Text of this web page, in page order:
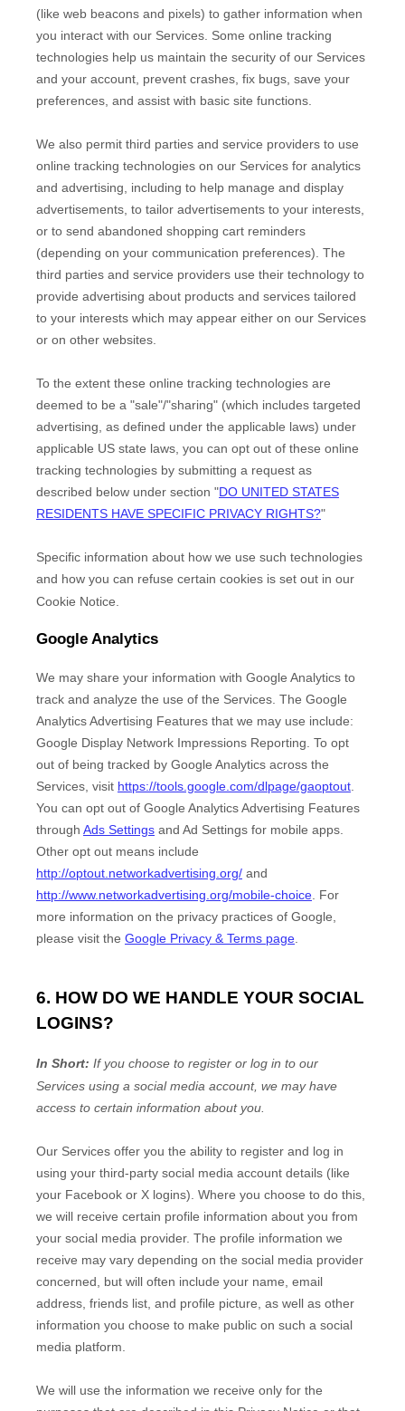
(like web beacons and pixels) to gather information when
you interact with our Services. Some online tracking
technologies help us maintain the security of our Services
and your account , prevent crashes, fix bugs, save your
preferences, and assist with basic site functions.
We also permit third parties and service providers to use
online tracking technologies on our Services for analytics
and advertising, including to help manage and display
advertisements, to tailor advertisements to your interests,
or to send abandoned shopping cart reminders
(depending on your communication preferences). The
third parties and service providers use their technology to
provide advertising about products and services tailored
to your interests which may appear either on our Services
or on other websites.
To the extent these online tracking technologies are
deemed to be a "sale"/"sharing" (which includes targeted
advertising, as defined under the applicable laws) under
applicable US state laws, you can opt out of these online
tracking technologies by submitting a request as
described below under section "DO UNITED STATES
RESIDENTS HAVE SPECIFIC PRIVACY RIGHTS?"
Specific information about how we use such technologies
and how you can refuse certain cookies is set out in our
Cookie Notice
Google Analytics
We may share your information with Google Analytics to
track and analyze the use of the Services. The Google
Analytics Advertising Features that we may use include:
Google Display Network Impressions Reporting To opt
out of being tracked by Google Analytics across the
Services, visit https://tools.google.com/dlpage/gaoptout
You can opt out of Google Analytics Advertising Features
through Ads Settings and Ad Settings for mobile apps.
Other opt out means include
http://optout.networkadvertising.org/ and
http://www.networkadvertising.org/mobile-choice For
more information on the privacy practices of Google,
please visit the Google Privacy & Terms page
6. HOW DO WE HANDLE YOUR SOCIAL
LOGINS?
In Short: If you choose to register or log in to our
Services using a social media account, we may have
access to certain information about you.
Our Services offer you the ability to register and log in
using your third-party social media account details (like
your Facebook or X logins). Where you choose to do this,
we will receive certain profile information about you from
your social media provider. The profile information we
receive may vary depending on the social media provider
concerned, but will often include your name, email
address, friends list, and profile picture, as well as other
information you choose to make public on such a social
media platform.
We will use the information we receive only for the